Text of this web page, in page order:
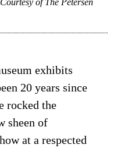
rarely means